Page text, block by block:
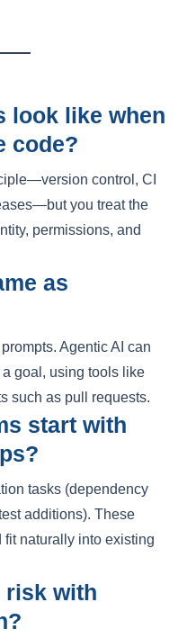
look like when
code?
control, CI
you treat the
permissions, and
as
Agentic AI can
goal, using tools like
such as pull requests.
start with
tasks (dependency
additions). These
naturally into existing
risk with